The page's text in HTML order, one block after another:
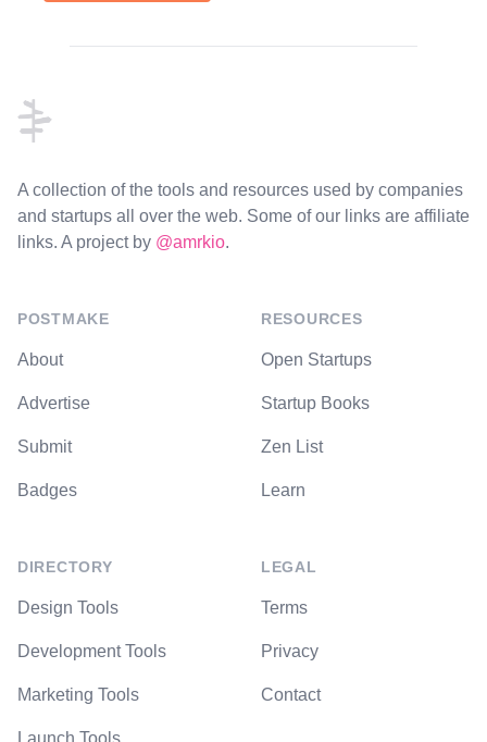
A collection of the tools and resources used by companies
and startups all over the web. Some of our links are affiliate
links. A project by @amrkio.
POSTMAKE
About
Advertise
Submit
Badges
DIRECTORY
Design Tools
Development Tools
Marketing Tools
Launch Tools
RESOURCES
Open Startups
Startup Books
Zen List
Learn
LEGAL
Terms
Privacy
Contact